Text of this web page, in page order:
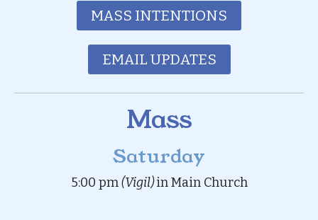
MASS INTENTIONS
EMAIL UPDATES
Mass
Saturday
5:00 pm(Vigil)in Main Church